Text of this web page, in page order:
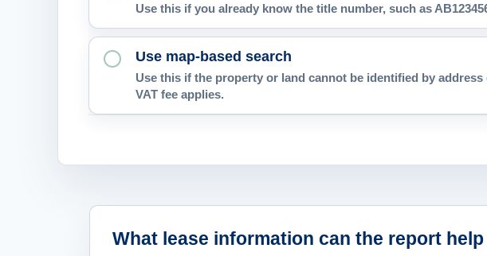
What lease information can the report
Use this if you already know the title number, such as
Use map-based search
Use this if the property or land cannot be identified by
VAT fee applies.